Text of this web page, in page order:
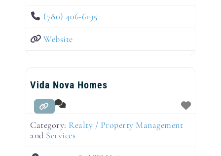
(780) 406-6195
Website
Vida Nova Homes
Category: Realty / Property Management
and Services